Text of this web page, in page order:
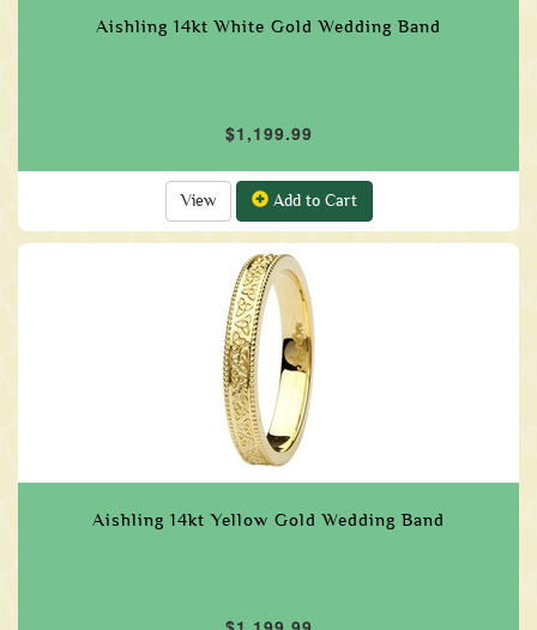
Aishling 14kt White Gold Wedding Band
$1,199.99
View Add to Cart
Aishling 14kt Yellow Gold Wedding Band